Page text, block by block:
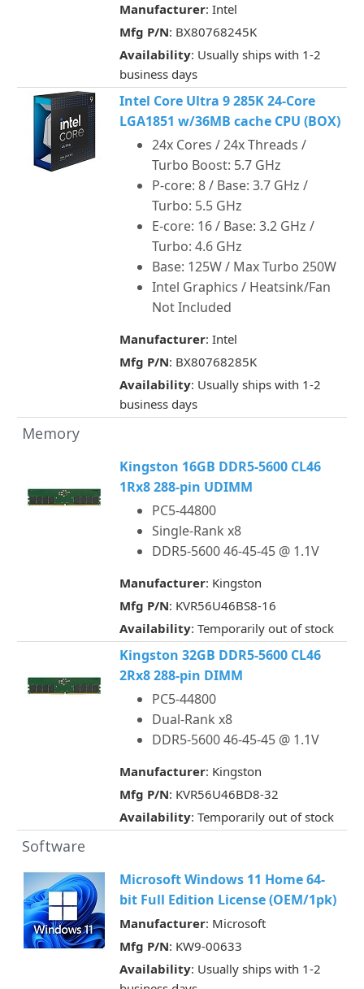
Manufacturer: Intel
Mfg P/N: BX80768245K
Availability: Usually ships with 1-2
business days
Intel Core Ultra 9 285K 24-Core
LGA1851 w/36MB cache CPU (BOX)
24x Cores / 24x Threads /
Turbo Boost: 5.7 GHz
P-core: 8 / Base: 3.7 GHz /
Turbo: 5.5 GHz
E-core: 16 / Base: 3.2 GHz /
Turbo: 4.6 GHz
Base: 125W / Max Turbo 250W
Intel Graphics / Heatsink/Fan
Not Included
Manufacturer: Intel
Mfg P/N: BX80768285K
Availability: Usually ships with 1-2
business days
Memory
Kingston 16GB DDR5-5600 CL46
1Rx8 288-pin UDIMM
PC5-44800
Single-Rank x8
DDR5-5600 46-45-45 @ 1.1V
Manufacturer: Kingston
Mfg P/N: KVR56U46BS8-16
Availability: Temporarily out of stock
Kingston 32GB DDR5-5600 CL46
2Rx8 288-pin DIMM
PC5-44800
Dual-Rank x8
DDR5-5600 46-45-45 @ 1.1V
Manufacturer: Kingston
Mfg P/N: KVR56U46BD8-32
Availability: Temporarily out of stock
Software
Microsoft Windows 11 Home 64-
bit Full Edition License (OEM/1pk)
Manufacturer: Microsoft
Mfg P/N: KW9-00633
Availability: Usually ships with 1-2